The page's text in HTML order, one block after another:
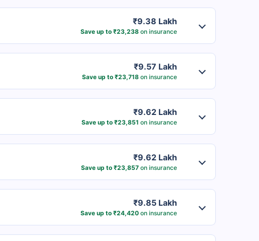
₹9.38 Lakh
Save up to ₹23,238on insurance
₹9.57 Lakh
Save up to ₹23,718on insurance
₹9.62 Lakh
Save up to ₹23,851 on insurance
₹9.62 Lakh
Save up to ₹23,857on insurance
₹9.85 Lakh
Save up to ₹24,420on insurance